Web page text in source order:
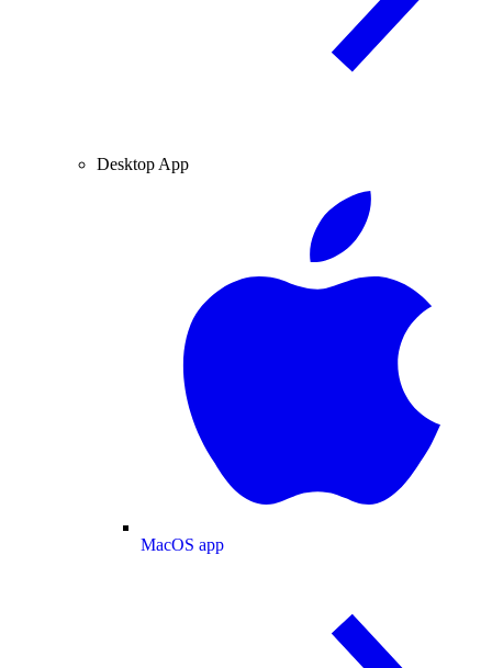
Desktop App
MacOS app